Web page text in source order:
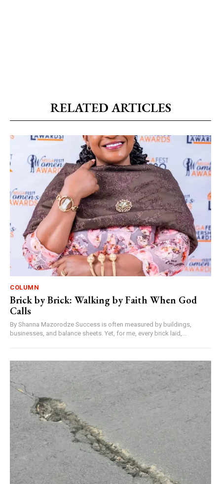
RELATED ARTICLES
COLUMN
Brick by Brick: Walking by Faith When God
Calls
By Shanna Mazorodze Success is often measured by buildings,
businesses, and balance sheets. Yet, for me, every brick laid,...